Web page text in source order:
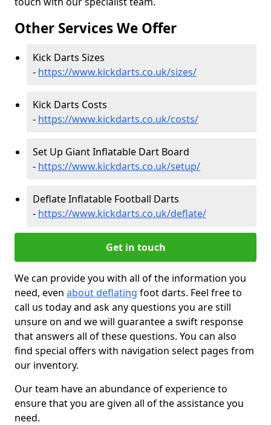
Other Services We Offer
Kick Darts Sizes
- https://www.kickdarts.co.uk/sizes/
Kick Darts Costs
- https://www.kickdarts.co.uk/costs/
Set Up Giant Inflatable Dart Board
- https://www.kickdarts.co.uk/setup/
Deflate Inflatable Football Darts
- https://www.kickdarts.co.uk/deflate/
Get in touch
We can provide you with all of the information you
need, even about deflating foot darts. Feel free to
call us today and ask any questions you are still
unsure on and we will guarantee a swift response
that answers all of these questions. You can also
find special offers with navigation select pages from
our inventory.
Our team have an abundance of experience to
ensure that you are given all of the assistance you
need.